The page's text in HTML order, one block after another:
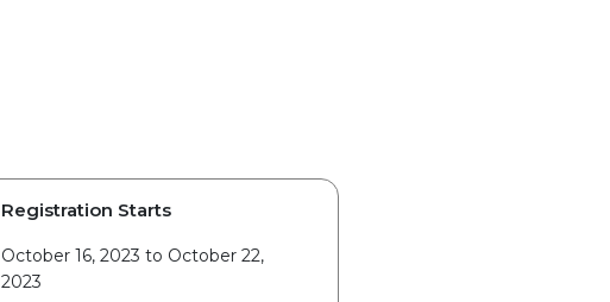
Registration Starts
October 16, 2023 to October 22,
2023